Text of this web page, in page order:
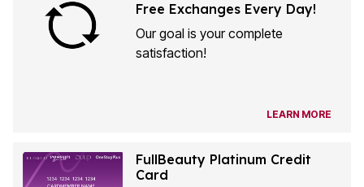
Free Exchanges Every Day!
Our goal is your complete
satisfaction!
LEARN MORE
FullBeauty Platinum Credit
Card